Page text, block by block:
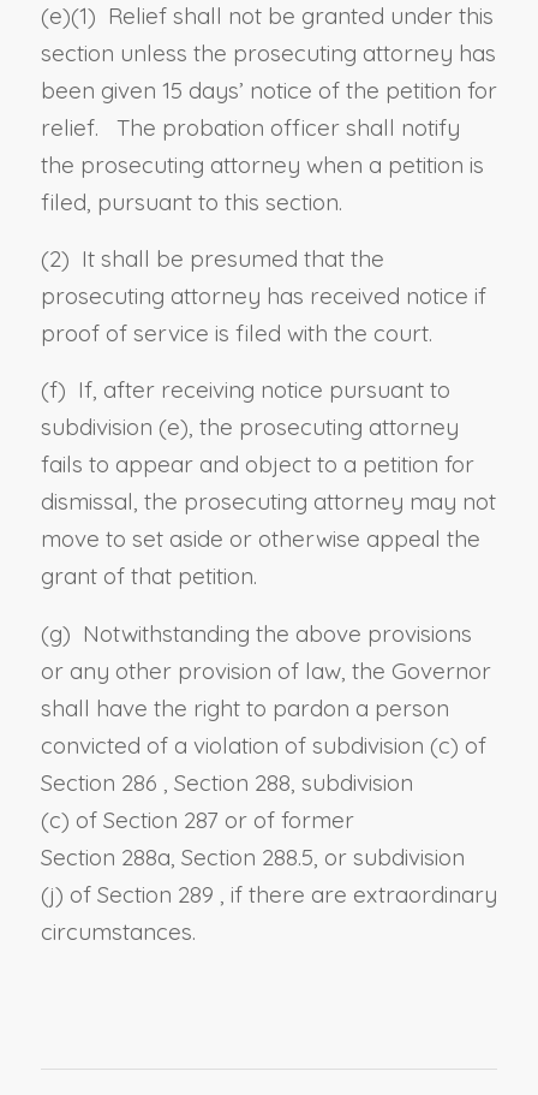
(e)(1) Relief shall not be granted under this
section unless the prosecuting attorney has
been given 15 days’ notice of the petition for
relief. The probation officer shall notify
the prosecuting attorney when a petition is
filed, pursuant to this section.
(2) It shall be presumed that the
prosecuting attorney has received notice if
proof of service is filed with the court.
(f) If, after receiving notice pursuant to
subdivision (e), the prosecuting attorney
fails to appear and object to a petition for
dismissal, the prosecuting attorney may not
move to set aside or otherwise appeal the
grant of that petition.
(g) Notwithstanding the above provisions
or any other provision of law, the Governor
shall have the right to pardon a person
convicted of a violation of subdivision (c) of
Section 286
Section 288, subdivision
(c) of Section 287 or of former
Section 288a, Section 288.5, or subdivision
(j) of Section 289
, if there are extraordinary
circumstances.